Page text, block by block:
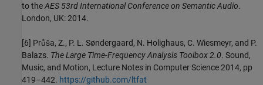
to theAES 53rd International Conference on Semantic Audio.
London, UK: 2014.
[6] Průša, Z., P. L. Søndergaard, N. Holighaus, C. Wiesmeyr, and P.
Balazs. The Large Time-Frequency Analysis Toolbox 2.0. Sound,
Music, and Motion, Lecture Notes in Computer Science 2014, pp
419–442. https://github.com/ltfat